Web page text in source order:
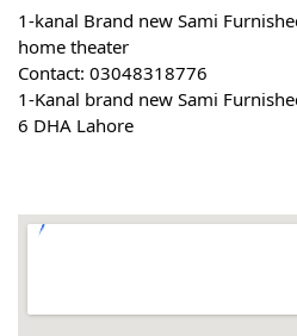
1-kanal Brand new Sami
home theater
Contact: 03048318776
1-Kanal brand new Sami
6 DHA Lahore